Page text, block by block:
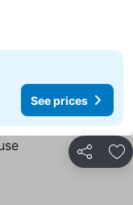
See prices
Share